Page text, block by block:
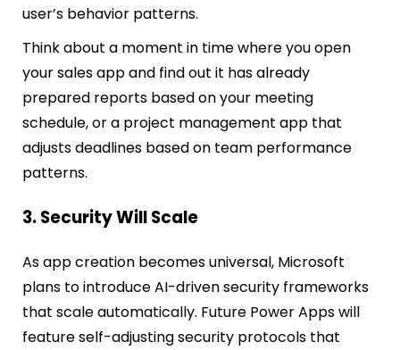
user’s behavior patterns.
Think about a moment in time where you open
your sales app and find out it has already
prepared reports based on your meeting
schedule, or a project management app that
adjusts deadlines based on team performance
patterns.
3. Security Will Scale
As app creation becomes universal, Microsoft
plans to introduce AI-driven security frameworks
that scale automatically. Future Power Apps will
feature self-adjusting security protocols that